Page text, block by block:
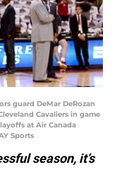
guard DeMar DeRozan
Cavaliers in game
at Air Canada
Sports
season, it’s